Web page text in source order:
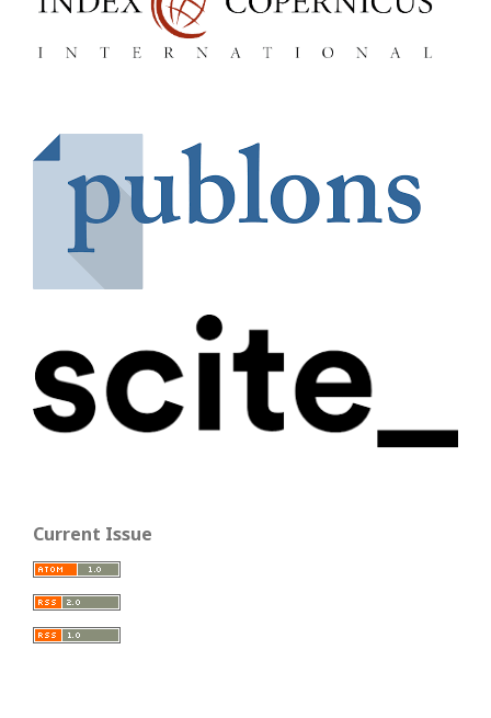
Current Issue